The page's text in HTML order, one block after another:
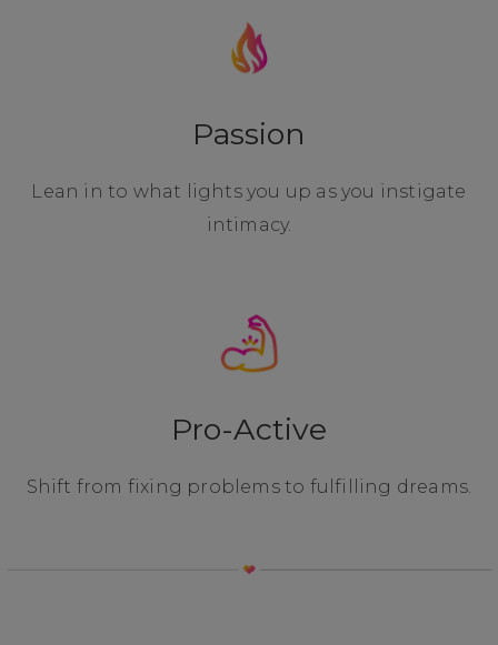
Passion
Lean in to what lights you up as you instigate
intimacy.
Pro-Active
Shift from fixing problems to fulfilling dreams.